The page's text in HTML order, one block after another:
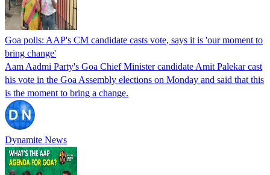
Goa polls: AAP's CM candidate casts vote, says it is 'our moment to
bring change'
Aam Aadmi Party's Goa Chief Minister candidate Amit Palekar cast
his vote in the Goa Assembly elections on Monday and said that this
is the moment to bring a change.
Dynamite News